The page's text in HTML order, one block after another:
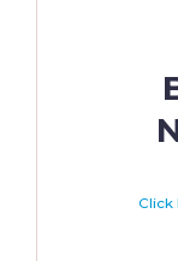
Click